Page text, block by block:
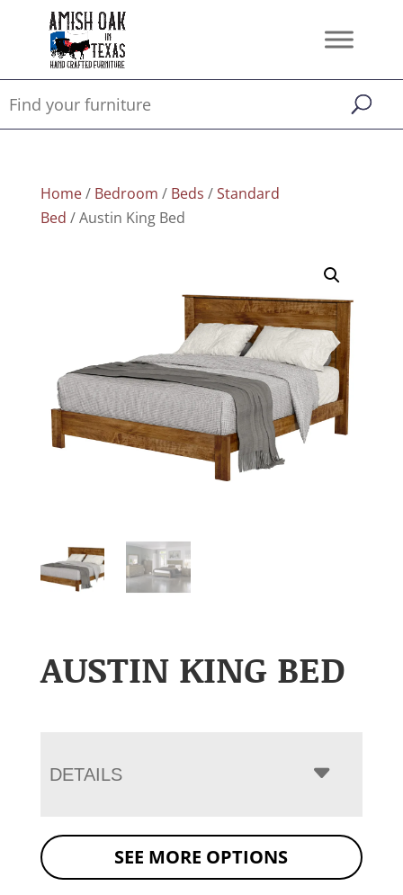
Home/ Bedroom / Beds /Standard
Bed / Austin King Bed
AUSTIN KING BED
DETAILS
SEE MORE OPTIONS